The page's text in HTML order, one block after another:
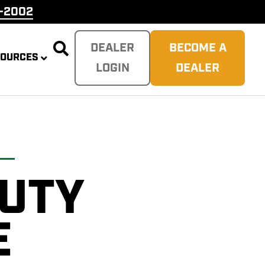
2002

DEALER
LOGIN
BECOME A
DEALER